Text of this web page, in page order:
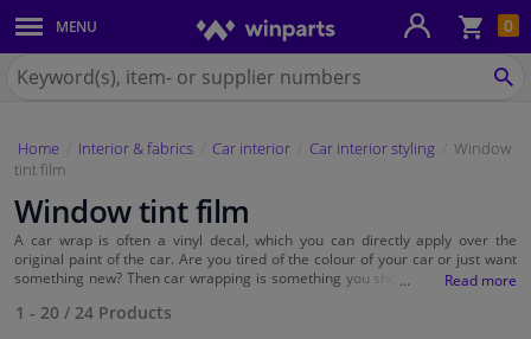
0
MENU
Body panels & mouldings
Car lights
Brake system
Exhaust system
Drivetrain & suspension
for
Home Interior & fabrics Car interior Car interior styling
Window
tint film
Window tint film
A car wrap is often a vinyl decal, which you can directly apply over the
original paint of the car. Are you tired of the colour of your car or just want
something new? Then car wrapping is something you should consider. With
your whole car or you can just parts like the
1 - 20 / 24 Products